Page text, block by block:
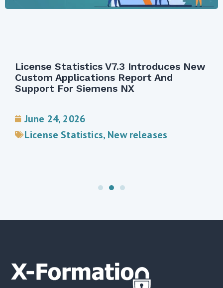
License Statistics V7.3 Introduces New
Custom Applications Report And
Support For Siemens NX
June 24, 2026
License Statistics, New releases